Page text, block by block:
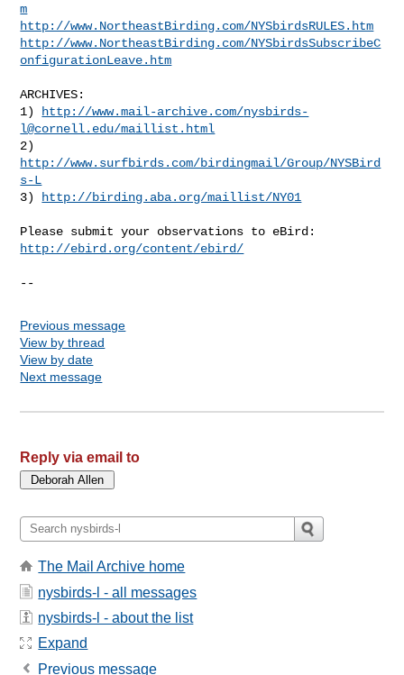
m
http://www.NortheastBirding.com/NYSbirdsRULES.htm
http://www.NortheastBirding.com/NYSbirdsSubscribeC
onfigurationLeave.htm
ARCHIVES:
1)
http://www.mail-archive.com/nysbirds-
l@cornell.edu/maillist.html
http://www.surfbirds.com/birdingmail/Group/NYSBird
s-L
3)
http://birding.aba.org/maillist/NY01
http://ebird.org/content/ebird/
Previous message
View by thread
View by date
Next message
Reply via email to
The Mail Archive home
nysbirds-l - all messages
nysbirds-l - about the list
Expand
Previous message